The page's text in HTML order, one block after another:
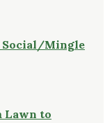
Social/Mingle
Lawn to